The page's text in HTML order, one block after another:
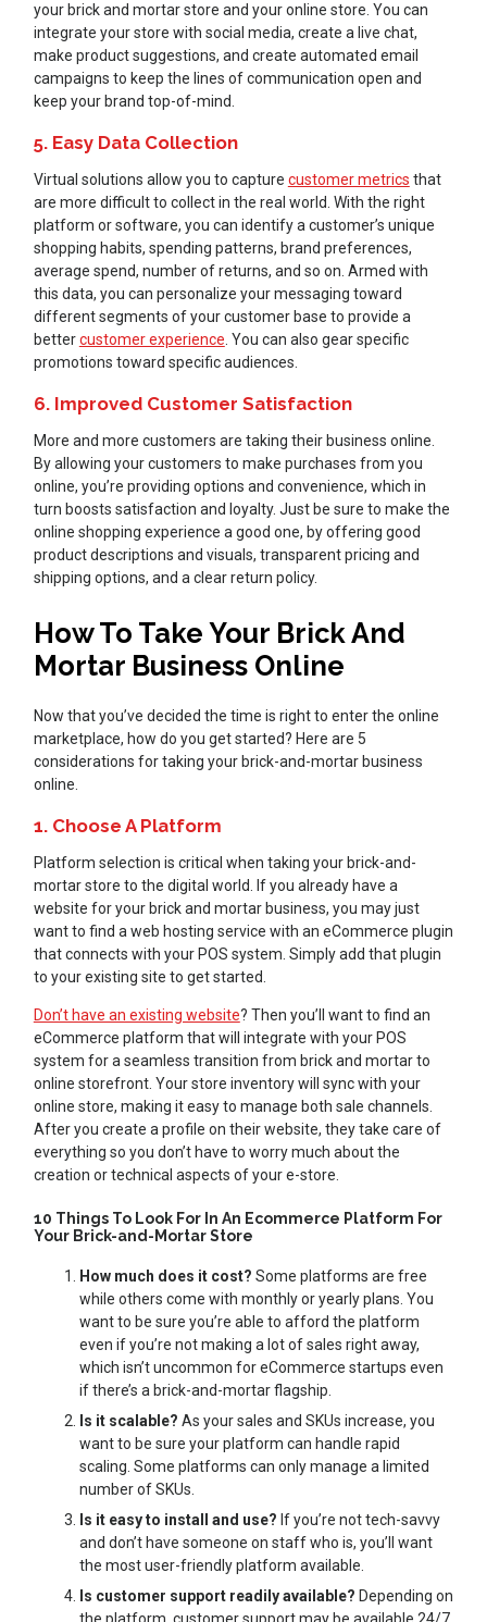
your brick and mortar store and your online store. You can
integrate your store with social media, create a live chat,
make product suggestions, and create automated email
campaigns to keep the lines of communication open and
keep your brand top-of-mind.
5. Easy Data Collection
Virtual solutions allow you to capture customer metrics that
are more difficult to collect in the real world. With the right
platform or software, you can identify a customer’s unique
shopping habits, spending patterns, brand preferences,
average spend, number of returns, and so on. Armed with
this data, you can personalize your messaging toward
different segments of your customer base to provide a
bettercustomer experience. You can also gear specific
promotions toward specific audiences.
6. Improved Customer Satisfaction
More and more customers are taking their business online.
By allowing your customers to make purchases from you
online, you’re providing options and convenience, which in
turn boosts satisfaction and loyalty. Just be sure to make the
online shopping experience a good one, by offering good
product descriptions and visuals, transparent pricing and
shipping options, and a clear return policy.
How To Take Your Brick And
Mortar Business Online
Now that you’ve decided the time is right to enter the online
marketplace, how do you get started? Here are 5
considerations for taking your brick-and-mortar business
online.
1. Choose A Platform
Platform selection is critical when taking your brick-and-
mortar store to the digital world. If you already have a
website for your brick and mortar business, you may just
want to find a web hosting service with an eCommerce plugin
that connects with your POS system. Simply add that plugin
to your existing site to get started.
Don’t have an existing website? Then you’ll want to find an
eCommerce platform that will integrate with your POS
system for a seamless transition from brick and mortar to
online storefront. Your store inventory will sync with your
online store, making it easy to manage both sale channels.
After you create a profile on their website, they take care of
everything so you don’t have to worry much about the
creation or technical aspects of your e-store.
10 Things To Look For In An Ecommerce Platform For
Your Brick-and-Mortar Store
How much does it cost? Some platforms are free
while others come with monthly or yearly plans. You
want to be sure you’re able to afford the platform
even if you’re not making a lot of sales right away,
which isn’t uncommon for eCommerce startups even
if there’s a brick-and-mortar flagship.
Is it scalable? As your sales and SKUs increase, you
want to be sure your platform can handle rapid
scaling. Some platforms can only manage a limited
number of SKUs.
Is it easy to install and use? If you’re not tech-savvy
and don’t have someone on staff who is, you’ll want
the most user-friendly platform available.
Is customer support readily available? Depending on
the platform, customer support may be available 24/7,